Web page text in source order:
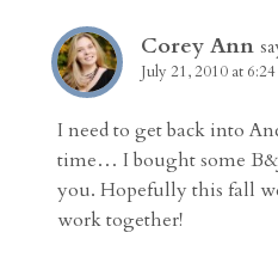
Corey Ann
July 21, 2010 at
I need to get back into
time… I bought some
you. Hopefully this fall
work together!